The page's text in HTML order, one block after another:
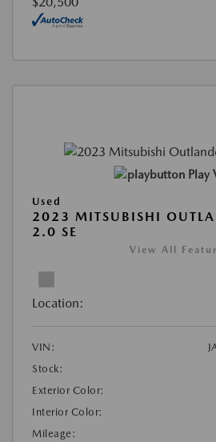
Play
Used
2023 MITSUBISHI
2.0 SE
View All
Location:
VIN:
Stock:
Exterior Color:
Interior Color:
Mileage: